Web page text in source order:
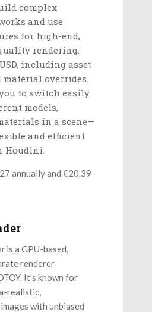
complex
and use
for high-end,
rendering.
including asset
overrides.
to switch easily
models,
in a scene—
and efficient
Houdini.
annually and €20.39
is a GPU-based,
renderer
It’s known for
realistic,
with unbiased